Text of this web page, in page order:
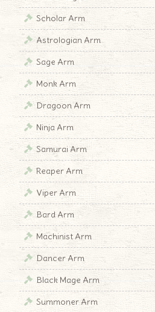
Scholar Arm
Astrologian Arm
Sage Arm
Monk Arm
Dragoon Arm
Ninja Arm
Samurai Arm
Reaper Arm
Viper Arm
Bard Arm
Machinist Arm
Dancer Arm
Black Mage Arm
Summoner Arm